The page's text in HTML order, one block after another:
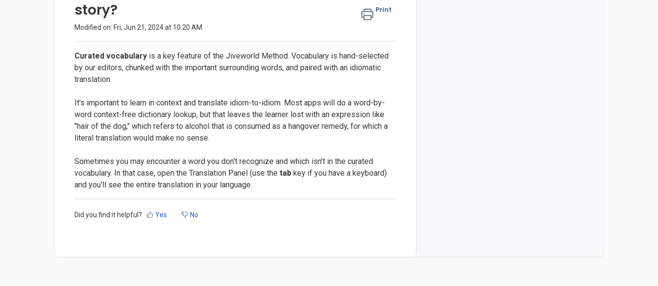
story?
Print
Modified on: Fri, Jun 21, 2024 at 10:20 AM
Curated vocabulary is a key feature of the Jiveworld Method. Vocabulary is hand-selected
by our editors, chunked with the important surrounding words, and paired with an idiomatic
translation.
It's important to learn in context and translate idiom-to-idiom. Most apps will do a word-by-
word context-free dictionary lookup, but that leaves the learner lost with an expression like
"hair of the dog," which refers to alcohol that is consumed as a hangover remedy, for which a
literal translation would make no sense.
Sometimes you may encounter a word you don't recognize and which isn't in the curated
vocabulary. In that case, open the Translation Panel (use the tab key if you have a keyboard)
and you'll see the entire translation in your language.
Did you find it helpful? Yes No